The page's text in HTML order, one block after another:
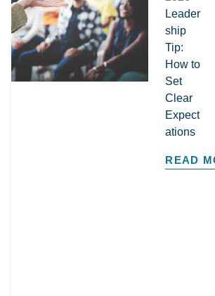
Leader
ship
Tip:
How to
Set
Clear
Expect
ations
READ